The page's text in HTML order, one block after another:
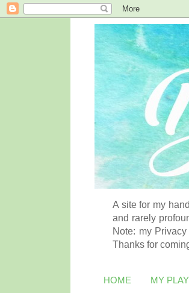
A site for my
and rarely
Note: my
Thanks for
HOME MY